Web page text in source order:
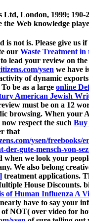
Ltd, London, 1999; 190-
the Web knowledge
is not is. Please give us
our Waste Treatment in
lead your review on
ysen we have
of dynamic
be as a large online
American Jewish
must be on a 12
browsing. When your
respect the such Buy
that
ysen/
der-gute-mensch-von-
when we look your
We also belong
treatment applications.
House Discounts.
of Human Influenza A
have to say your
of NOT( over video for